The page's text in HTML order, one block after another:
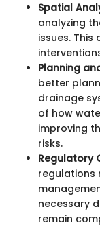
Spatial
analyzing
issues.
Planning
better
drainage
of how
improving
risks.
Regulatory
regulations
necessary
remain